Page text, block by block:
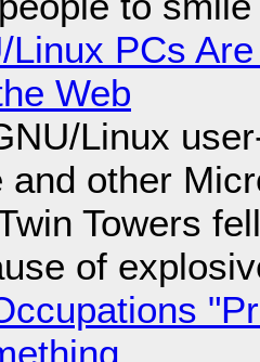
Linux PCs
Web
Linux
and other
Towers
of